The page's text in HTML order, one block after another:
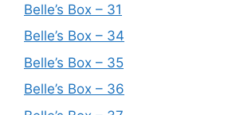
Belle’s Box – 31
Belle’s Box – 34
Belle’s Box – 35
Belle’s Box – 36